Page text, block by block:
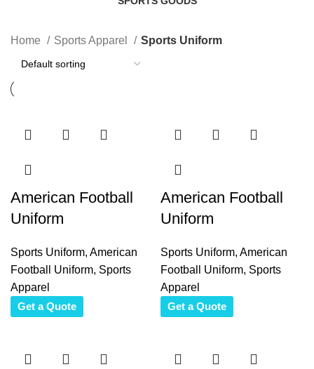
Home Sports Apparel Sports Uniform
American Football
Uniform
Sports Uniform, American
Football Uniform, Sports
Apparel
Get a Quote
American Football
Uniform
Sports Uniform, American
Football Uniform, Sports
Apparel
Get a Quote